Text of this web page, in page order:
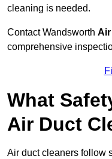
cleaning is needed.
Contact Wandsworth Air
comprehensive
What
Air Duct
Air duct cleaners follow